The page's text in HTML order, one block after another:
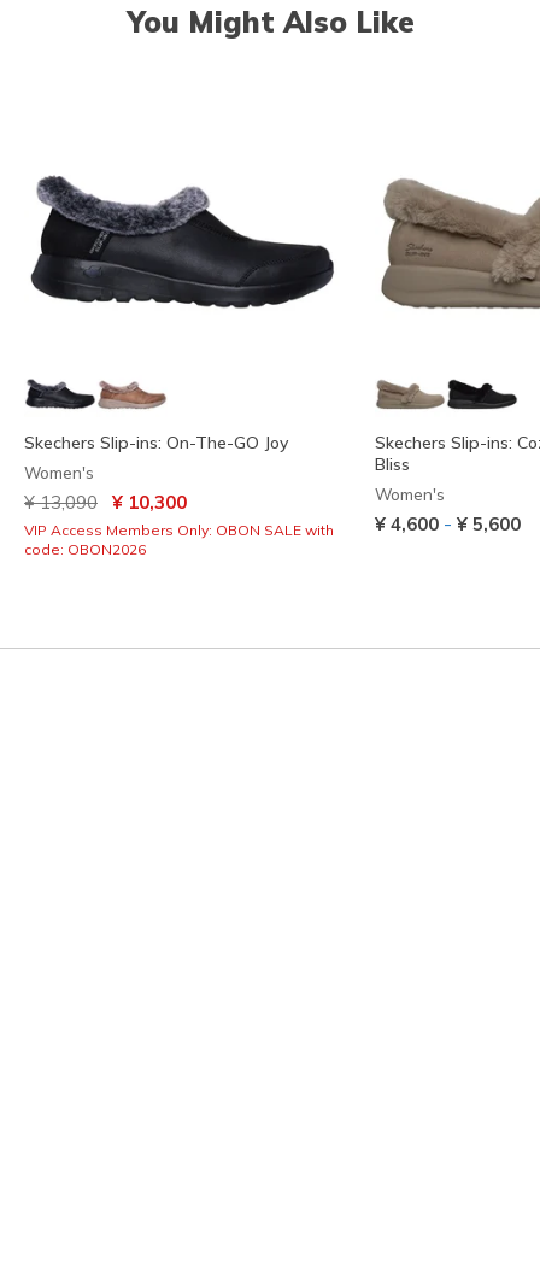
You Might Also Like
Skechers Slip-ins: On-The-GO Joy
Women's
Price reduced from
¥ 13,090 to¥ 10,300
VIP Access Members Only: OBON SALE with
code: OBON2026
Skechers Slip-ins:
Bliss
Women's
¥ 4,600 - ¥ 5,600